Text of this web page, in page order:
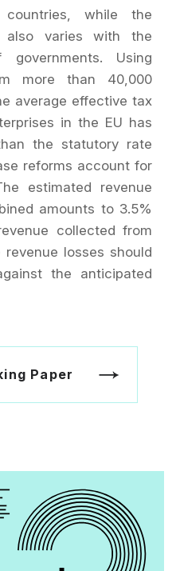
while the
varies with the
Using
more than 40,000
average effective tax
in the EU has
the statutory rate
reforms account for
estimated revenue
amounts to 3.5%
collected from
losses should
the anticipated
Paper